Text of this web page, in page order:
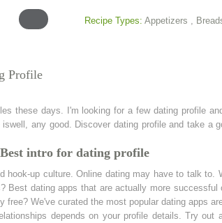
Recipe Types: Appetizers ,
Profile
these days. I'm looking for a few dating profile
any good. Discover dating profile and take
intro for dating profile
hook-up culture. Online dating may have to talk
Best dating apps that are actually more
free? We've curated the most popular dating apps
depends on your profile details. Try